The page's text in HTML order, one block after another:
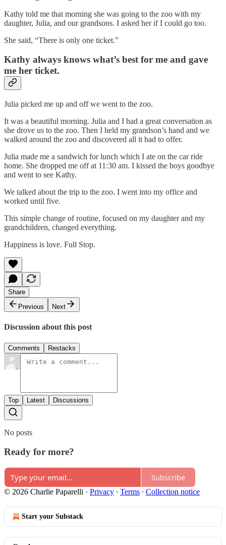
Kathy told me that morning she was going to the zoo with my
daughter, Julia, and our grandsons. I asked her if I could go too.
She said, “There is only one ticket.”
Kathy always knows what’s best for me and gave
me her ticket.
Julia picked me up and off we went to the zoo.
It was a beautiful morning. Julia and I had a great conversation as
she drove us to the zoo. Then I held my grandson’s hand and we
walked around the zoo and discovered all it had to offer.
Julia made me a sandwich for lunch which I ate on the car ride
home. She dropped me off at 11:30 am. I kissed the boys goodbye
and went to see Kathy.
We talked about the trip to the zoo. I went into my office and
worked until five.
This simple change of routine, focused on my daughter and my
grandchildren, changed everything.
Happiness is love. Full Stop.
Share
Previous
Next
Discussion about this post
Comments Restacks
Top Latest Discussions
No posts
Ready for more?
Subscribe
© 2026 Charlie Paparelli · Privacy ∙ Terms ∙ Collection notice
Start your Substack